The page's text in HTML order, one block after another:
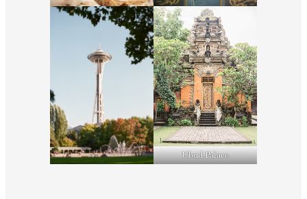
Ubud Palace